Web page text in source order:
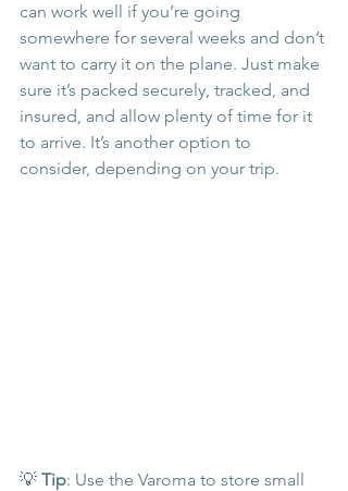
can work well if you’re going
somewhere for several weeks and don’t
want to carry it on the plane. Just make
sure it’s packed securely, tracked, and
insured, and allow plenty of time for it
to arrive. It’s another option to
consider, depending on your trip.
💡 Tip: Use the Varoma to store small